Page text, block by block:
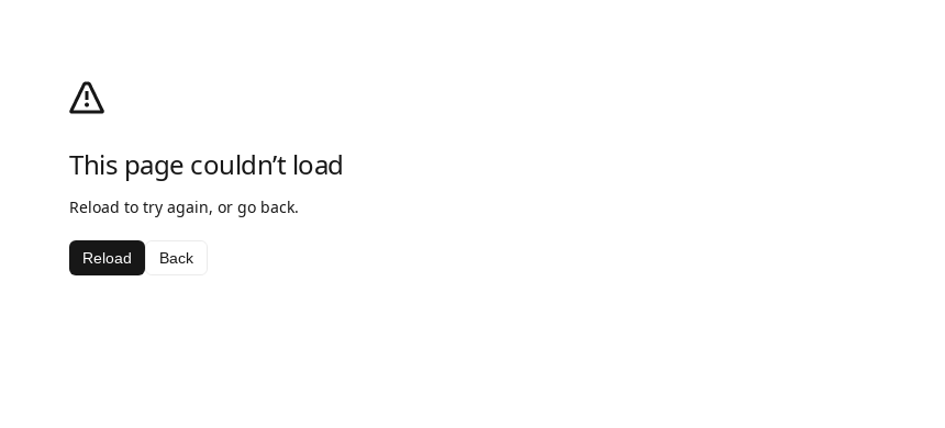
This page couldn’t load
Reload to try again, or go back.
Reload Back